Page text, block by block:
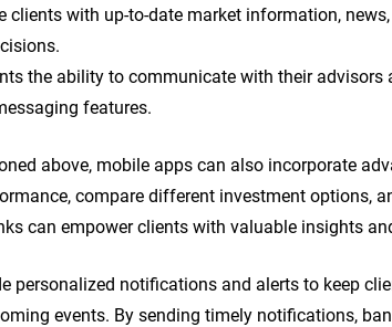
clients with up-to-date market information,
the ability to communicate with their advisors
features.
above, mobile apps can also incorporate
compare different investment options,
can empower clients with valuable insights
personalized notifications and alerts to keep
events. By sending timely notifications,